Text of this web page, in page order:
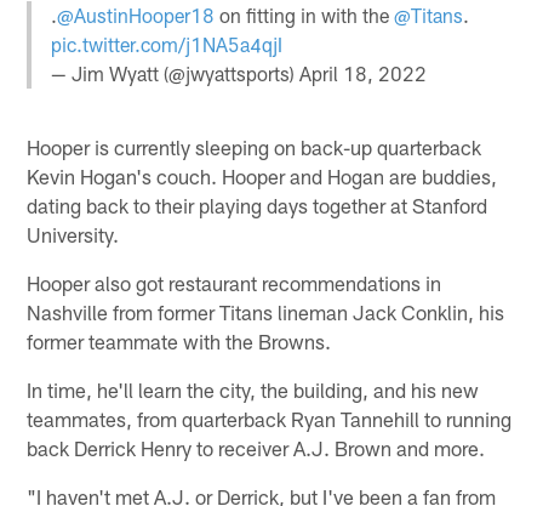
.@AustinHooper18 on fitting in with the@Titans.
pic.twitter.com/j1NA5a4qjI
— Jim Wyatt (@jwyattsports)April 18, 2022
Hooper is currently sleeping on back-up quarterback
Kevin Hogan's couch. Hooper and Hogan are buddies,
dating back to their playing days together at Stanford
University.
Hooper also got restaurant recommendations in
Nashville from former Titans lineman Jack Conklin, his
former teammate with the Browns.
In time, he'll learn the city, the building, and his new
teammates, from quarterback Ryan Tannehill to running
back Derrick Henry to receiver A.J. Brown and more.
"I haven't met A.J. or Derrick, but I've been a fan from